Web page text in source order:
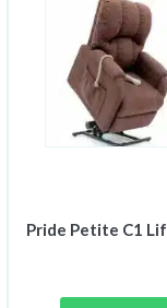
Pride Petite C1